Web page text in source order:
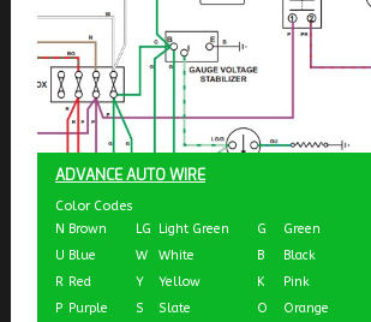
ADVANCE AUTO WIRE
Color Codes
N Brown LG Light Green G
Green
U Blue W White B
Black
R Red Y Yellow K
Pink
P Purple S Slate O
Orange